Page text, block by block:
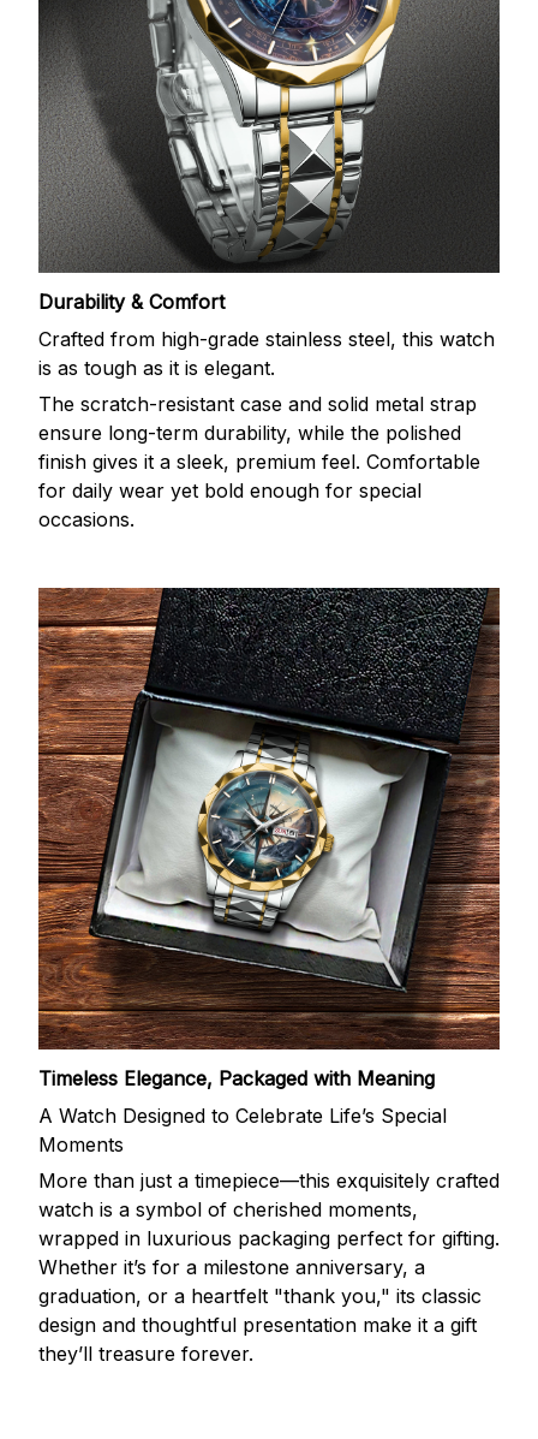
Durability & Comfort
Crafted from high-grade stainless steel, this watch
is as tough as it is elegant.
The scratch-resistant case and solid metal strap
ensure long-term durability, while the polished
finish gives it a sleek, premium feel. Comfortable
for daily wear yet bold enough for special
occasions.
Timeless Elegance, Packaged with Meaning
A Watch Designed to Celebrate Life’s Special
Moments
More than just a timepiece—this exquisitely crafted
watch is a symbol of cherished moments,
wrapped in luxurious packaging perfect for gifting.
Whether it’s for a milestone anniversary, a
graduation, or a heartfelt "thank you," its classic
design and thoughtful presentation make it a gift
they’ll treasure forever.